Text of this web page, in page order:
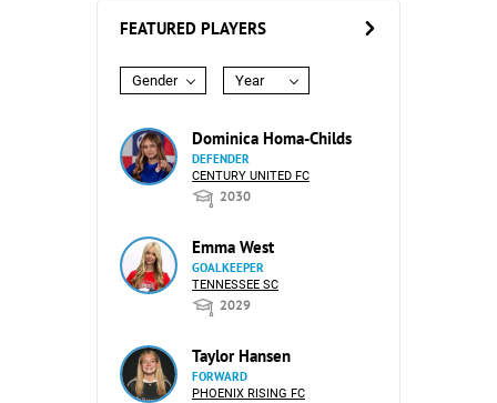
FEATURED PLAYERS
Gender Year
Dominica Homa-Childs
DEFENDER
CENTURY UNITED FC
2030
Emma West
GOALKEEPER
TENNESSEE SC
2029
Taylor Hansen
FORWARD
PHOENIX RISING FC